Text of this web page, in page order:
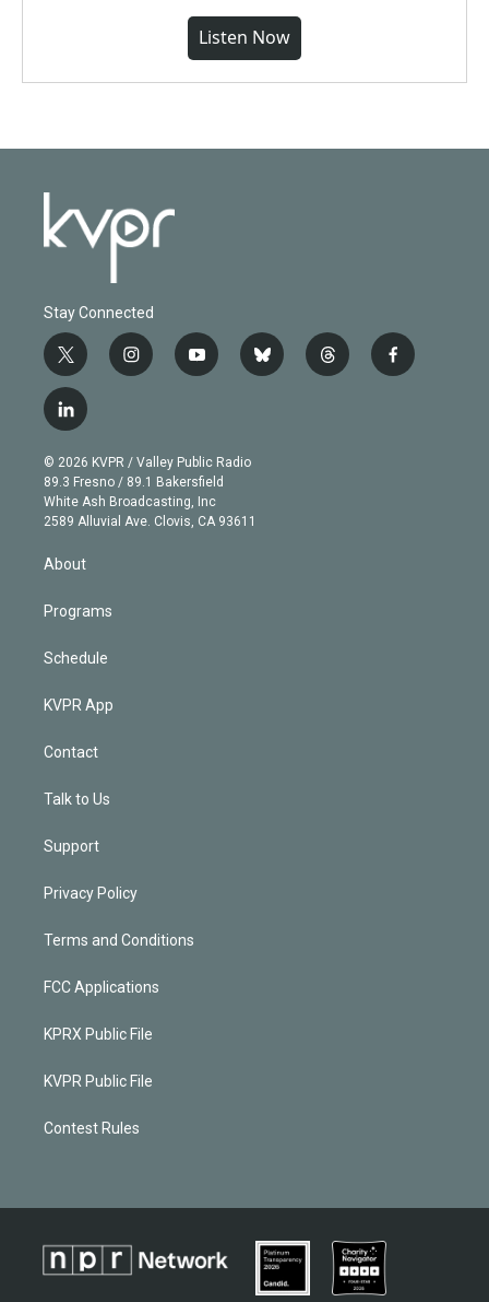
Listen Now
Stay Connected
t
w
i
t
e
r
i
n
g
r
a
m
y
o
b
e
b
l
t
h
f
a
l
i
n
k
e
d
n
© 2026 KVPR / Valley Public Radio
89.3 Fresno / 89.1 Bakersfield
White Ash Broadcasting, Inc
2589 Alluvial Ave. Clovis, CA 93611
About
Programs
Schedule
KVPR App
Contact
Talk to Us
Support
Privacy Policy
Terms and Conditions
FCC Applications
KPRX Public File
KVPR Public File
Contest Rules